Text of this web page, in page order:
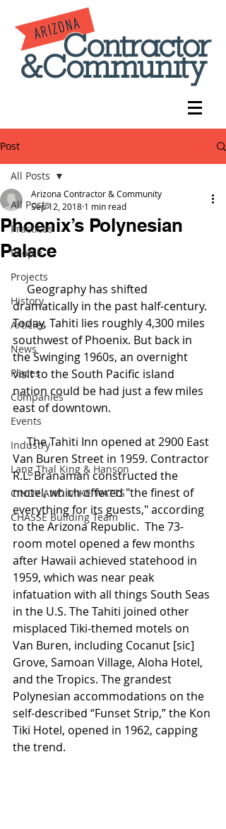
Post
All Posts
Practices
People
Projects
History
Articles
News
Places
Companies
Events
Industry
Lang Thal King & Hanson
CINDY AND MIKE WATTS
CHASSE Building Team
All Posts
Phoenix’s Polynesian
Palace
Arizona Contractor & Community
Sep 12, 2018 1 min read
dramatically in the past half-century.
Today, Tahiti lies roughly 4,300 miles
southwest of Phoenix. But back in
the Swinging 1960s, an overnight
visit to the South Pacific island
nation could be had just a few miles
east of downtown.
     The Tahiti Inn opened at 2900 East
Van Buren Street in 1959. Contractor
R.L. Branaman constructed the
motel, which offered "the finest of
everything for its guests," according
to the Arizona Republic.  The 73-
room motel opened a few months
after Hawaii achieved statehood in
1959, which was near peak
infatuation with all things South Seas
in the U.S. The Tahiti joined other
misplaced Tiki-themed motels on
Van Buren, including Cocanut [sic]
Grove, Samoan Village, Aloha Hotel,
and the Tropics. The grandest
Polynesian accommodations on the
self-described “Funset Strip,” the Kon
Tiki Hotel, opened in 1962, capping
the trend.